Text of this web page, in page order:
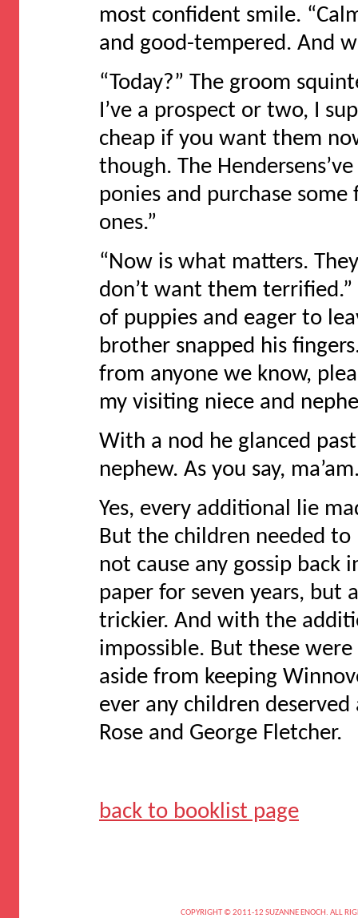
most confident smile.
and good-tempered. And
“Today?” The groom
I’ve a prospect or two, I
cheap if you want them
though. The
ponies and purchase
ones.”
“Now is what matters.
don’t want them
of puppies and eager to
brother snapped his
from anyone we know,
my visiting niece and
With a nod he glanced
nephew. As you say,
Yes, every additional lie
But the children needed
not cause any gossip back
paper for seven years, but
trickier. And with the
impossible. But these
aside from keeping
ever any children
Rose and George Fletcher.
back to booklist page
COPYRIGHT © 2011-12 SUZANNE ENOCH. ALL